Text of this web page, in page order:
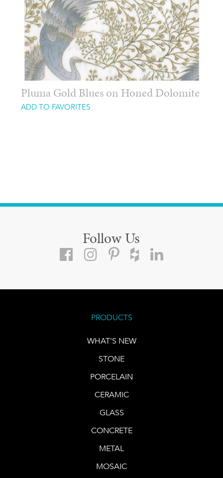
Pluma Gold Blues on Honed Dolomite
ADD TO FAVORITES
Follow Us
PRODUCTS
WHAT'S NEW
STONE
PORCELAIN
CERAMIC
GLASS
CONCRETE
METAL
MOSAIC